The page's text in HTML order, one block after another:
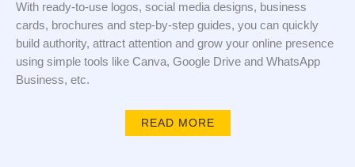
With ready-to-use logos, social media designs, business
cards, brochures and step-by-step guides, you can quickly
build authority, attract attention and grow your online presence
using simple tools like Canva, Google Drive and WhatsApp
Business, etc.
READ MORE